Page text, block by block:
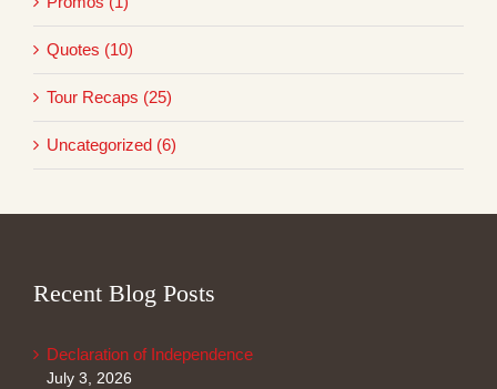
Quotes (10)
Tour Recaps (25)
Uncategorized (6)
Recent Blog Posts
Declaration of Independence
July 3, 2026